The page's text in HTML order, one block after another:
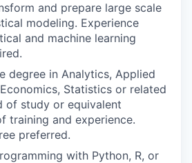
and prepare large scale
modeling. Experience
and machine learning
degree in Analytics, Applied
Statistics or related
of study or equivalent
training and experience.
preferred.
with Python, R, or